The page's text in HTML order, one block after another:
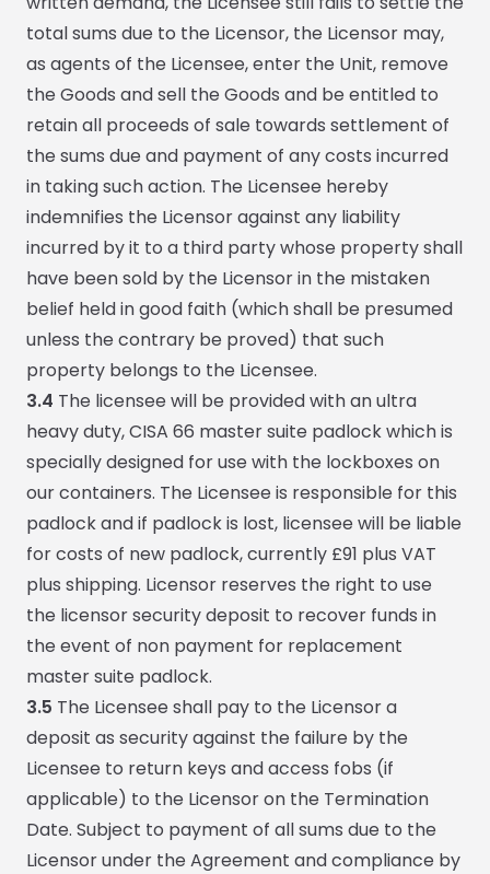
total sums due to the Licensor, the Licensor may,
as agents of the Licensee, enter the Unit, remove
the Goods and sell the Goods and be entitled to
retain all proceeds of sale towards settlement of
the sums due and payment of any costs incurred
in taking such action. The Licensee hereby
indemnifies the Licensor against any liability
incurred by it to a third party whose property shall
have been sold by the Licensor in the mistaken
belief held in good faith (which shall be presumed
unless the contrary be proved) that such
property belongs to the Licensee.
3.4 The licensee will be provided with an ultra
heavy duty, CISA 66 master suite padlock which is
specially designed for use with the lockboxes on
our containers. The Licensee is responsible for this
padlock and if padlock is lost, licensee will be liable
for costs of new padlock, currently £91 plus VAT
plus shipping. Licensor reserves the right to use
the licensor security deposit to recover funds in
the event of non payment for replacement
master suite padlock.
3.5 The Licensee shall pay to the Licensor a
deposit as security against the failure by the
Licensee to return keys and access fobs (if
applicable) to the Licensor on the Termination
Date. Subject to payment of all sums due to the
Licensor under the Agreement and compliance by